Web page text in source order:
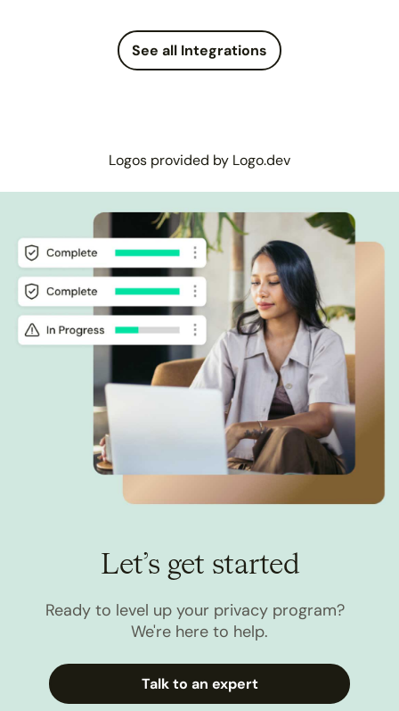
See all Integrations
Logos provided by Logo.dev
Let’s get started
Ready to level up your privacy program?
We're here to help.
Talk to an expert